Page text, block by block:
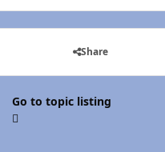
Share
Go to topic listing